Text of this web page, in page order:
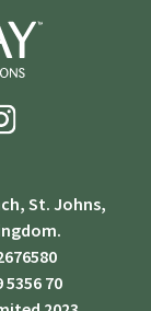
St. Johns,
70